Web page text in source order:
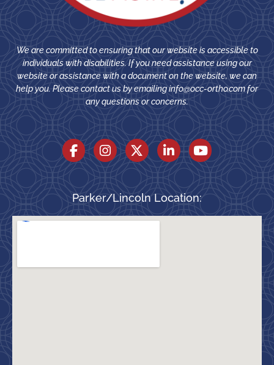
We are committed to ensuring that our website is accessible to
individuals with disabilities. If you need assistance using our
website or assistance with a document on the website, we can
help you. Please contact us by emailinginfo@occ-ortho.comfor
any questions or concerns.
Parker/Lincoln Location: